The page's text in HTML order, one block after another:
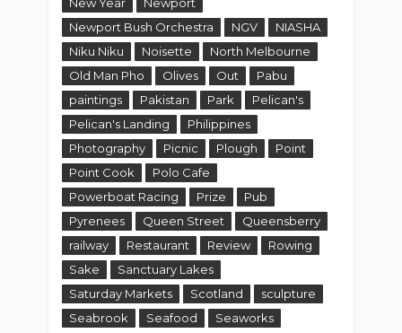
Newport Bush Orchestra
NGV
NIASHA
Niku Niku
Noisette
North Melbourne
Old Man Pho
Olives Out
Pabu
paintings
Pakistan Park
Pelican's
Pelican's Landing
Philippines
Photography
Picnic Plough
Point
Point Cook
Polo Cafe
Powerboat Racing
Prize
Pub
Pyrenees
Queen Street
Queensberry
railway
Restaurant Review
Rowing
Sake
Sanctuary Lakes
Saturday Markets
Scotland
sculpture
Seabrook
Seafood
Seaworks